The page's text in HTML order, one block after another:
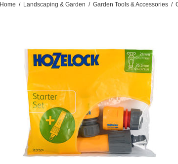
Home / Landscaping & Garden / Garden Tools & Accessories /